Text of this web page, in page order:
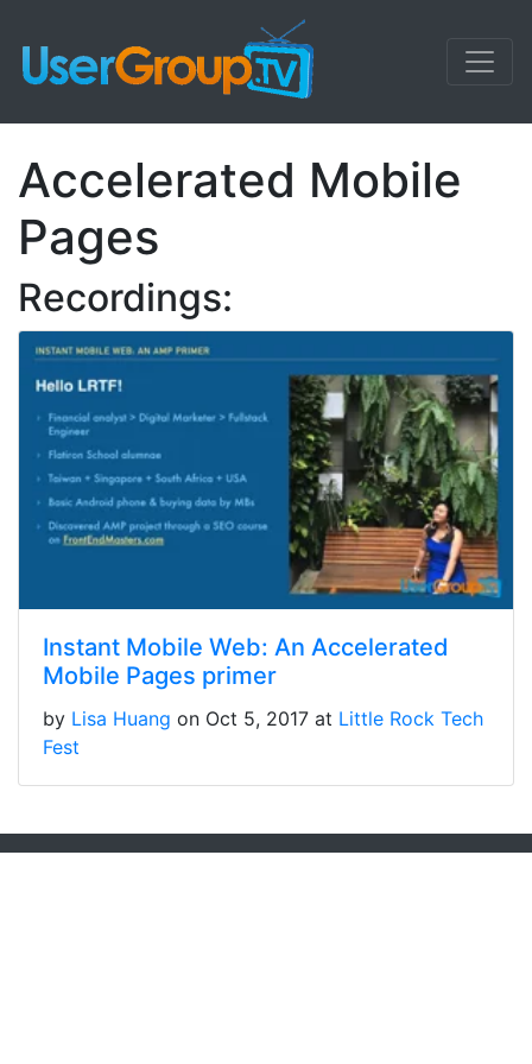
Accelerated Mobile
Pages
Recordings:
Instant Mobile Web: An Accelerated
Mobile Pages primer
by Lisa Huang on Oct 5, 2017 at Little Rock Tech
Fest